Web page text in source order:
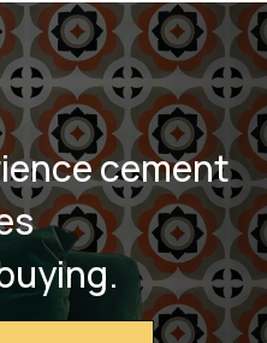
cement